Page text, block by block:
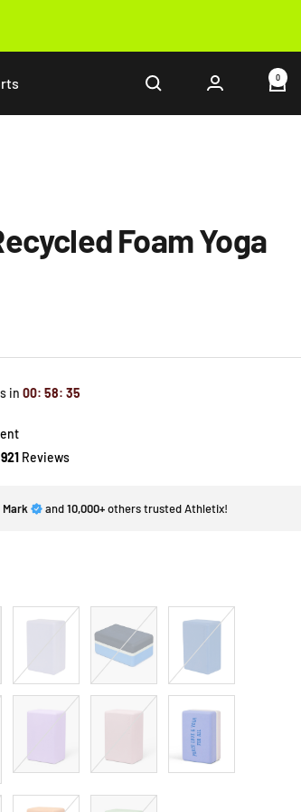
0
Foam Yoga
in 00: 58: 33
Reviews
Mark and10,000+others trusted Athletix!
Lavender
Shade
Blue
Elderberry
Blue
SGL
Papaya Leaf